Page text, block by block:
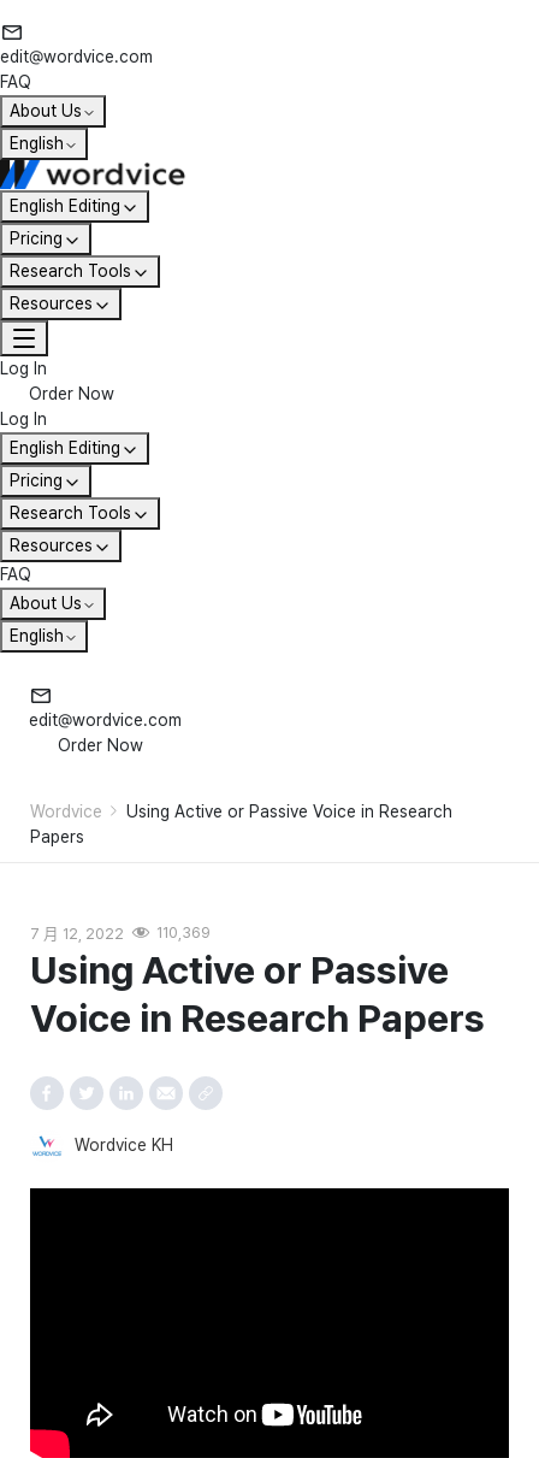
edit@wordvice.com
FAQ
About Us
English
English Editing
Pricing
Research Tools
Resources
Log In
Order Now
Log In
English Editing
Pricing
Research Tools
Resources
FAQ
About Us
English
edit@wordvice.com
Order Now
Wordvice
Using Active or Passive Voice in Research
Papers
7 月 12, 2022 110,369
Using Active or Passive
Voice in Research Papers
Wordvice KH